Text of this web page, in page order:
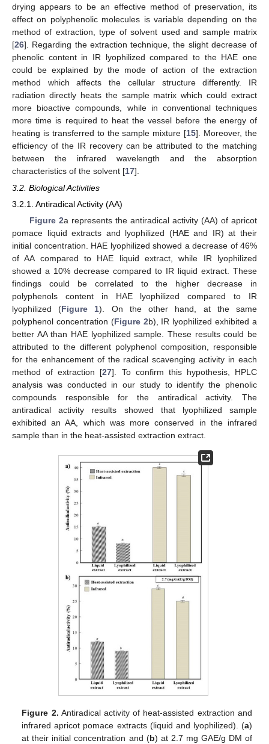
drying appears to be an effective method of preservation, its
effect on polyphenolic molecules is variable depending on the
method of extraction, type of solvent used and sample matrix
[26]. Regarding the extraction technique, the slight decrease of
phenolic content in IR lyophilized compared to the HAE one
could be explained by the mode of action of the extraction
method which affects the cellular structure differently. IR
radiation directly heats the sample matrix which could extract
more bioactive compounds, while in conventional techniques
more time is required to heat the vessel before the energy of
heating is transferred to the sample mixture [15]. Moreover, the
efficiency of the IR recovery can be attributed to the matching
between the infrared wavelength and the absorption
characteristics of the solvent [17].
3.2. Biological Activities
3.2.1. Antiradical Activity (AA)
Figure 2a represents the antiradical activity (AA) of apricot
pomace liquid extracts and lyophilized (HAE and IR) at their
initial concentration. HAE lyophilized showed a decrease of 46%
of AA compared to HAE liquid extract, while IR lyophilized
showed a 10% decrease compared to IR liquid extract. These
findings could be correlated to the higher decrease in
polyphenols content in HAE lyophilized compared to IR
lyophilized (Figure 1). On the other hand, at the same
polyphenol concentration (Figure 2b), IR lyophilized exhibited a
better AA than HAE lyophilized sample. These results could be
attributed to the different polyphenol composition, responsible
for the enhancement of the radical scavenging activity in each
method of extraction [27]. To confirm this hypothesis, HPLC
analysis was conducted in our study to identify the phenolic
compounds responsible for the antiradical activity. The
antiradical activity results showed that lyophilized sample
exhibited an AA, which was more conserved in the infrared
sample than in the heat-assisted extraction extract.
Figure 2. Antiradical activity of heat-assisted extraction and
infrared apricot pomace extracts (liquid and lyophilized). (a)
at their initial concentration and (b) at 2.7 mg GAE/g DM of